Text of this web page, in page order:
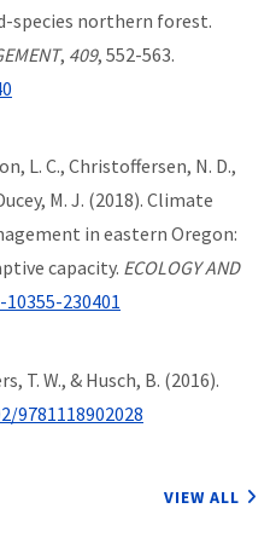
species northern forest.
, 409, 552-563.
L. C., Christoffersen, N. D.,
M. J. (2018). Climate
in eastern Oregon:
capacity. ECOLOGY AND
10355-230401
T. W., & Husch, B. (2016).
9781118902028
VIEW ALL